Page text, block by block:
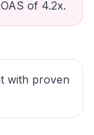
of 4.2x.
with proven